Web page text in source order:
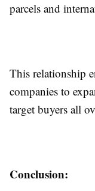
parcels and
This relationship
companies to
target buyers all
Conclusion: